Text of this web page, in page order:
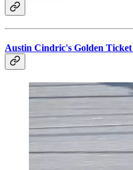
Austin Cindric's Golden